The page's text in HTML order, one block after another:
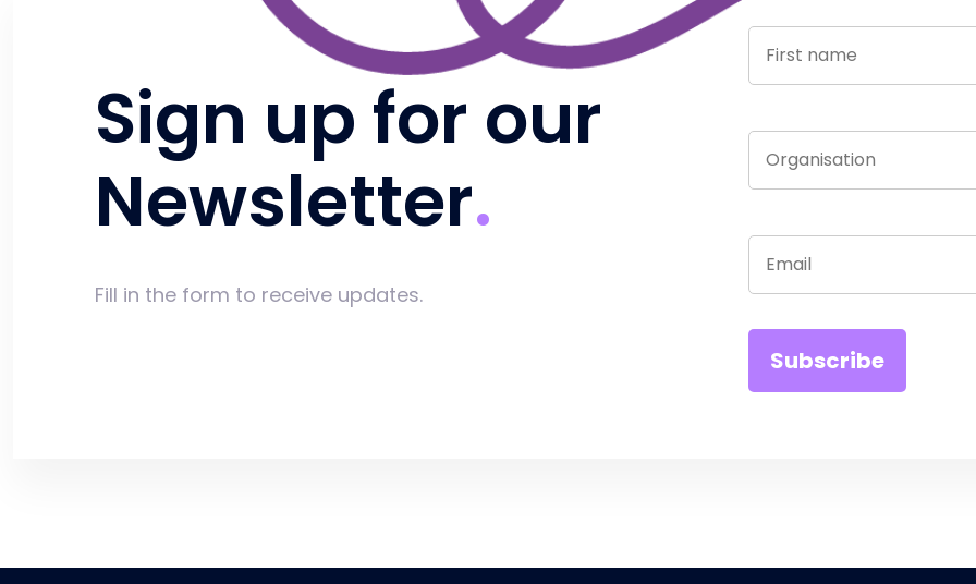
Sign up for our
Newsletter
Fill in the form to receive updates.